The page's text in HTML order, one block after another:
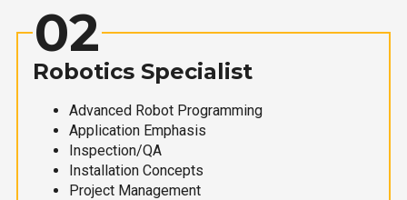
02
Robotics Specialist
Advanced Robot Programming
Application Emphasis
Inspection/QA
Installation Concepts
Project Management